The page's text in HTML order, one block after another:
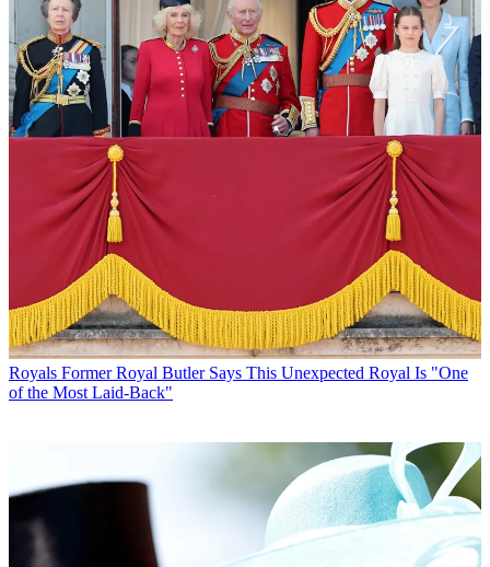
Royals Former Royal Butler Says This Unexpected Royal Is "One
of the Most Laid-Back"